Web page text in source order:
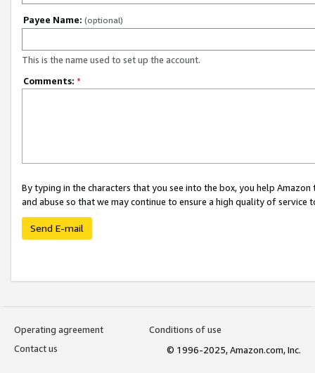
Payee Name: (optional)
This is the name used to set up the account.
Comments: *
By typing in the characters that you see into the box, you help
and abuse so that we may continue to ensure a high quality of service
Send E-mail
Operating agreement
Conditions of use
Contact us
© 1996-2025, Amazon.com, Inc.